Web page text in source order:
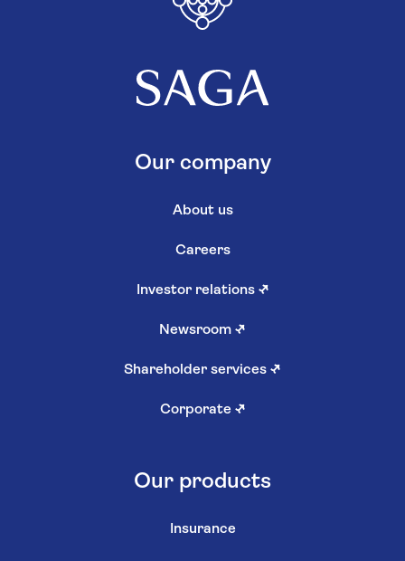
Our company
About us
Careers
Investor relations ↗
Newsroom ↗
Shareholder services ↗
Corporate ↗
Our products
Insurance